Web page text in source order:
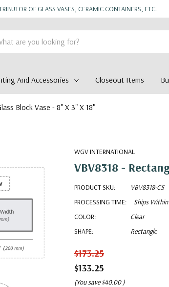
OF GLASS VASES, CERAMIC CONTAINERS, ETC.
And Accessories Closeout Items
Block Vase - 8" X 3" X 18"
WGV INTERNATIONAL
VBV8318 -
PRODUCT SKU:
VBV8318-CS
PROCESSING TIME:
Ships
COLOR:
Clear
SHAPE:
Rectangle
$173.25
$133.25
(You save $40.00 )